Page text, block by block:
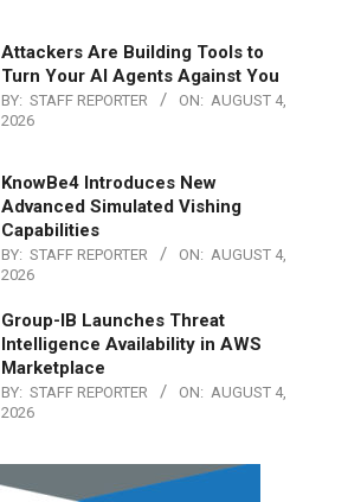
Attackers Are Building Tools to
Turn Your AI Agents Against You
BY: STAFF REPORTER ON: AUGUST 4,
2026
KnowBe4 Introduces New
Advanced Simulated Vishing
Capabilities
BY: STAFF REPORTER ON: AUGUST 4,
2026
Group-IB Launches Threat
Intelligence Availability in AWS
Marketplace
BY: STAFF REPORTER ON: AUGUST 4,
2026